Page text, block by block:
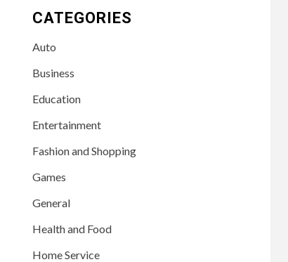
CATEGORIES
Auto
Business
Education
Entertainment
Fashion and Shopping
Games
General
Health and Food
Home Service